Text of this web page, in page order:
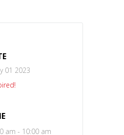
01 2023
am - 10:00 am